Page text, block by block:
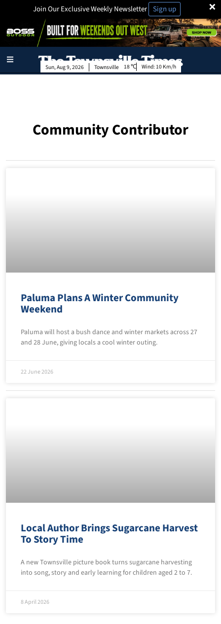
×
Join Our Exclusive Weekly Newsletter Sign up
Townsville
Sun, Aug 9, 2026 18 Wind: 10 Km/h
Community Contributor
Paluma Plans A Winter Community
Weekend
Paluma will host a bush dance and winter markets across 27
and 28 June, giving locals a cool winter outing.
22 June 2026
Local Author Brings Sugarcane Harvest
To Story Time
A new Townsville picture book turns sugarcane harvesting
into song, story and early learning for children aged 2 to 7.
8 April 2026